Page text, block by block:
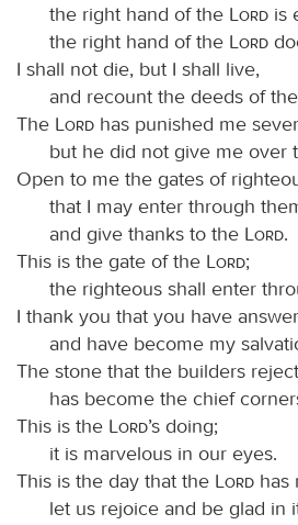
the right hand of the
Lord is
the right hand of the
Lord
I shall not die, but I shall live,
and recount the deeds of the
The
Lord has punished me
but he did not give me over
Open to me the gates of
that I may enter through
and give thanks to the
Lord.
This is the gate of the
Lord;
the righteous shall enter
I thank you that you have
and have become my
The stone that the builders
has become the chief
This is the
Lord’s doing;
it is marvelous in our eyes.
This is the day that the
Lord has
let us rejoice and be glad in